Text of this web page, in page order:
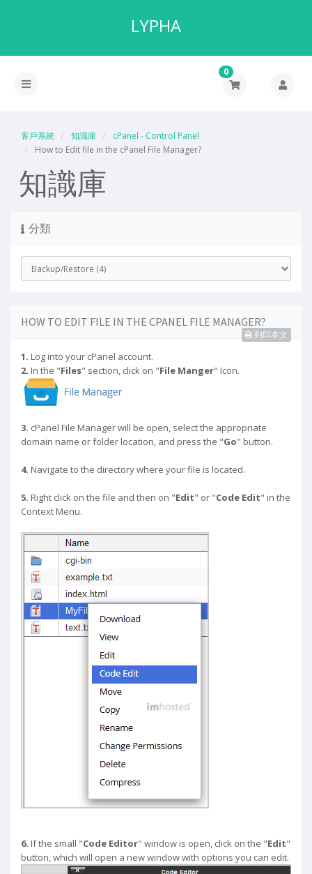
LYPHA
0
客戶系統 知識庫
cPanel - Control Panel
How to Edit file in the cPanel File Manager?
知識庫
分類
HOW TO EDIT FILE IN THE CPANEL FILE MANAGER?
列印本文
1. Log into your cPanel account.
2. In the "Files" section, click on "File Manger" Icon.
3. cPanel File Manager will be open, select the appropriate
domain name or folder location, and press the "Go" button.
4. Navigate to the directory where your file is located.
5. Right click on the file and then on "Edit" or "Code Edit" in the
Context Menu.
6. If the small "Code Editor" window is open, click on the "Edit"
button, which will open a new window with options you can edit.